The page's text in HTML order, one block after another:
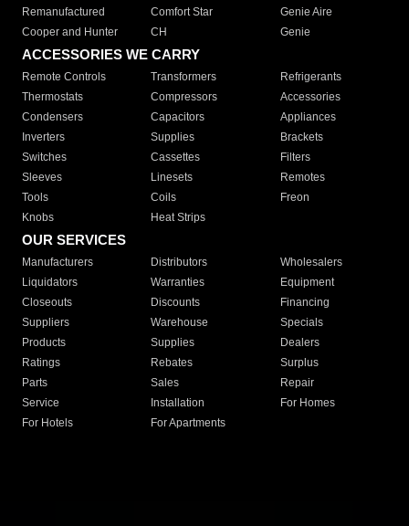
Remanufactured
Comfort Star
Genie Aire
Cooper and Hunter
CH Genie
ACCESSORIES WE CARRY
Remote Controls Transformers
Refrigerants
Thermostats
Compressors
Accessories
Condensers
Capacitors
Appliances
Inverters
Supplies
Brackets
Switches
Cassettes
Filters
Sleeves
Linesets
Remotes
Tools
Coils
Freon
Knobs
Heat Strips
OUR SERVICES
Manufacturers Distributors
Wholesalers
Liquidators
Warranties
Equipment
Closeouts
Discounts
Financing
Suppliers
Warehouse
Specials
Products
Supplies
Dealers
Ratings
Rebates
Surplus
Parts
Sales
Repair
Service
Installation
For Homes
For Hotels
For Apartments